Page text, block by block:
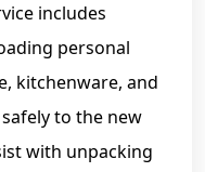
includes
personal
kitchenware, and
to the new
with unpacking